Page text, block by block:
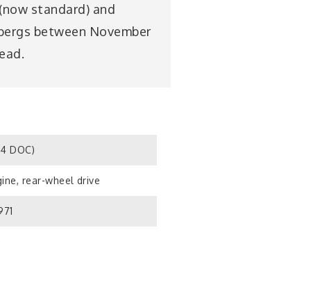
standard) and
between November
DOC)
rear-wheel drive